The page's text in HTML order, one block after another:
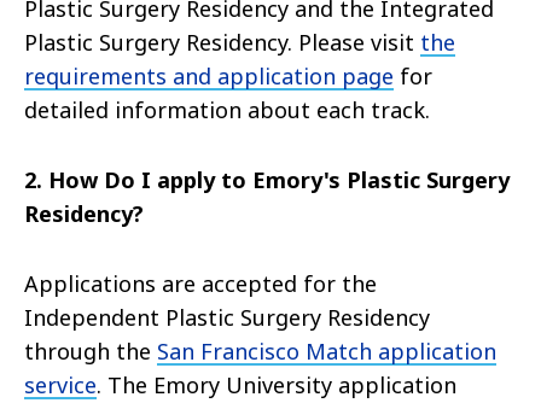
Plastic Surgery Residency and the Integrated
Plastic Surgery Residency. Please visit the
requirements and application page for
detailed information about each track.
2. How Do I apply to Emory's Plastic Surgery
Residency?
Applications are accepted for the
Independent Plastic Surgery Residency
through the San Francisco Match application
service. The Emory University application